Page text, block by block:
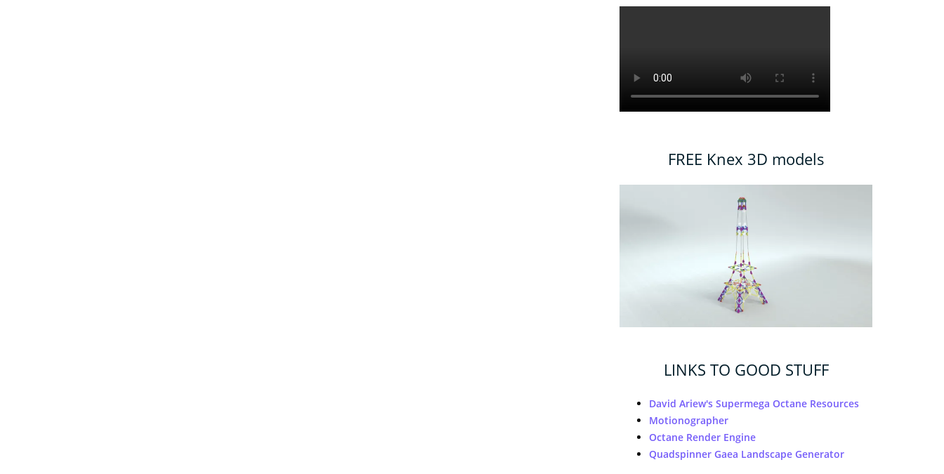
FREE Knex 3D models
LINKS TO GOOD STUFF
David Ariew's Supermega Octane Resources
Motionographer
Octane Render Engine
Quadspinner Gaea Landscape Generator